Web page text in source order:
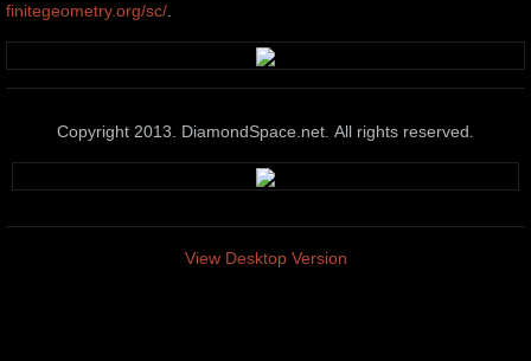
finitegeometry.org/sc/
Copyright 2013. DiamondSpace.net. All rights reserved.
View Desktop Version